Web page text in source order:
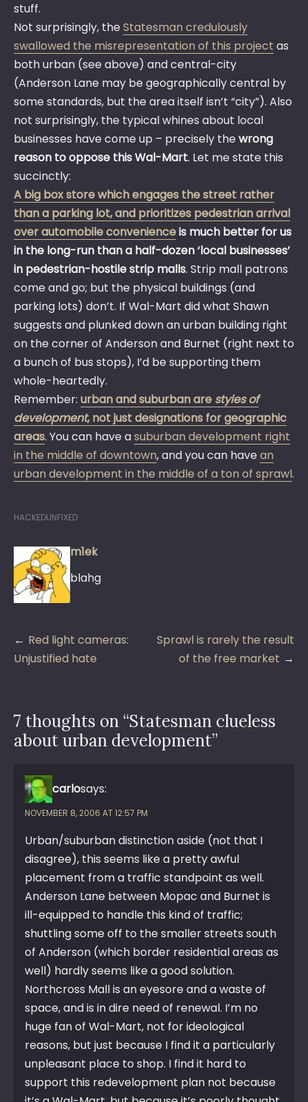
stuff.
Not surprisingly, theStatesman credulously
swallowed the misrepresentation of this project as
both urban (see above) and central-city
(Anderson Lane may be geographically central by
some standards, but the area itself isn’t “city”). Also
not surprisingly, the typical whines about local
businesses have come up – precisely thewrong
reason to oppose this Wal-Mart. Let me state this
succinctly:
A big box store which engages the street rather
than a parking lot, and prioritizes pedestrian arrival
over automobile convenienceis much better for us
in the long-run than a half-dozen ‘local businesses’
in pedestrian-hostile strip malls. Strip mall patrons
come and go; but the physical buildings (and
parking lots) don’t. If Wal-Mart did what Shawn
suggests and plunked down an urban building right
on the corner of Anderson and Burnet (right next to
a bunch of bus stops), I’d be supporting them
whole-heartedly.
Remember: urban and suburban are styles of
development, not just designations for geographic
areas. You can have asuburban development right
in the middle of downtown, and you can havean
urban development in the middle of a ton of sprawl.
HACKEDUNFIXED
m1ek
blahg
Post
navigation
Red light cameras:
Unjustified hate
Sprawl is rarely the result
of the free market
7 thoughts on “Statesman clueless
about urban development”
carlosays:
NOVEMBER 8, 2006 AT 12:57 PM
Urban/suburban distinction aside (not that I
disagree), this seems like a pretty awful
placement from a traffic standpoint as well.
Anderson Lane between Mopac and Burnet is
ill-equipped to handle this kind of traffic;
shuttling some off to the smaller streets south
of Anderson (which border residential areas as
well) hardly seems like a good solution.
Northcross Mall is an eyesore and a waste of
space, and is in dire need of renewal. I’m no
huge fan of Wal-Mart, not for ideological
reasons, but just because I find it a particularly
unpleasant place to shop. I find it hard to
support this redevelopment plan not because